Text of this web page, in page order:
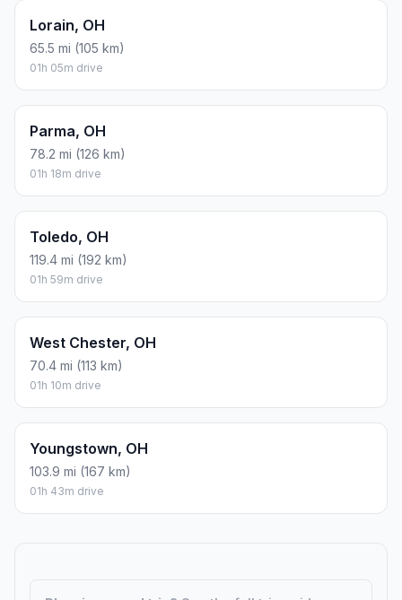
Lorain, OH
65.5 mi (105 km)
01h 05m drive
Parma, OH
78.2 mi (126 km)
01h 18m drive
Toledo, OH
119.4 mi (192 km)
01h 59m drive
West Chester, OH
70.4 mi (113 km)
01h 10m drive
Youngstown, OH
103.9 mi (167 km)
01h 43m drive